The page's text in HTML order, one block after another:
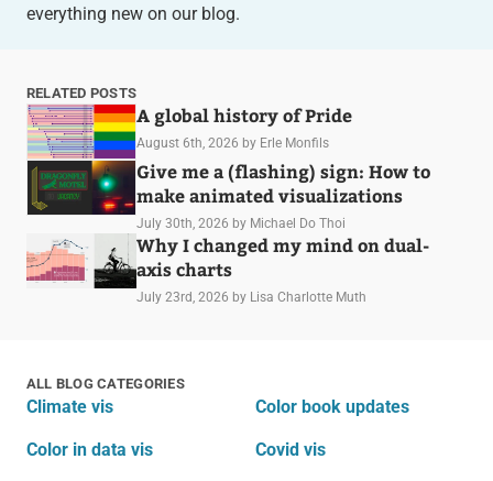
everything new on our blog.
RELATED POSTS
A global history of Pride
August 6th, 2026 by Erle Monfils
Give me a (flashing) sign: How to
make animated visualizations
July 30th, 2026 by Michael Do Thoi
Why I changed my mind on dual-
axis charts
July 23rd, 2026 by Lisa Charlotte Muth
ALL BLOG CATEGORIES
Climate vis Color book updates
Color in data vis Covid vis